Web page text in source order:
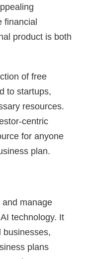
financial
product is both
of free
to startups,
resources.
centric
for anyone
plan.
manage
technology. It
businesses,
plans